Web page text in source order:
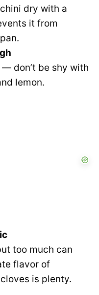
dry with a
it from
don’t be shy with
lemon.
too much can
flavor of
is plenty.